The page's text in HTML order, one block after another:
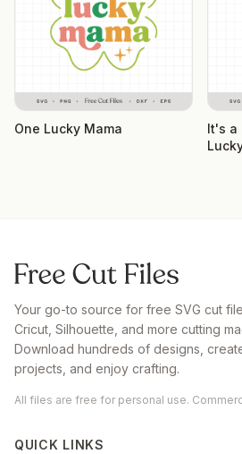
One Lucky Mama
It's a
Your go-to source for free SVG cut
Cricut, Silhouette, and more cutting
Download hundreds of designs,
projects, and enjoy crafting.
All files are free for personal use.
QUICK LINKS